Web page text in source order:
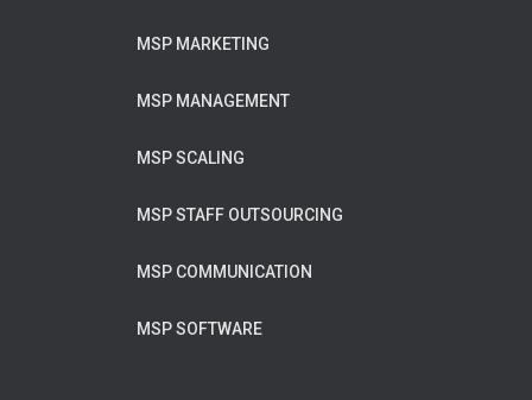
MSP MARKETING
MSP MANAGEMENT
MSP SCALING
MSP STAFF OUTSOURCING
MSP COMMUNICATION
MSP SOFTWARE